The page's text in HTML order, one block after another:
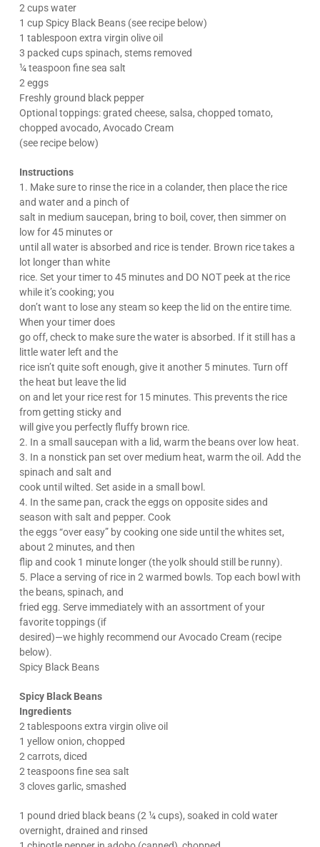
2 cups water
1 cup Spicy Black Beans (see recipe below)
1 tablespoon extra virgin olive oil
3 packed cups spinach, stems removed
¼ teaspoon fine sea salt
2 eggs
Freshly ground black pepper
Optional toppings: grated cheese, salsa, chopped tomato,
chopped avocado, Avocado Cream
(see recipe below)
Instructions
1. Make sure to rinse the rice in a colander, then place the rice
and water and a pinch of
salt in medium saucepan, bring to boil, cover, then simmer on
low for 45 minutes or
until all water is absorbed and rice is tender. Brown rice takes a
lot longer than white
rice. Set your timer to 45 minutes and DO NOT peek at the rice
while it’s cooking; you
don’t want to lose any steam so keep the lid on the entire time.
When your timer does
go off, check to make sure the water is absorbed. If it still has a
little water left and the
rice isn’t quite soft enough, give it another 5 minutes. Turn off
the heat but leave the lid
on and let your rice rest for 15 minutes. This prevents the rice
from getting sticky and
will give you perfectly fluffy brown rice.
2. In a small saucepan with a lid, warm the beans over low heat.
3. In a nonstick pan set over medium heat, warm the oil. Add the
spinach and salt and
cook until wilted. Set aside in a small bowl.
4. In the same pan, crack the eggs on opposite sides and
season with salt and pepper. Cook
the eggs “over easy” by cooking one side until the whites set,
about 2 minutes, and then
flip and cook 1 minute longer (the yolk should still be runny).
5. Place a serving of rice in 2 warmed bowls. Top each bowl with
the beans, spinach, and
fried egg. Serve immediately with an assortment of your
favorite toppings (if
desired)—we highly recommend our Avocado Cream (recipe
below).
Spicy Black Beans
Spicy Black Beans
Ingredients
2 tablespoons extra virgin olive oil
1 yellow onion, chopped
2 carrots, diced
2 teaspoons fine sea salt
3 cloves garlic, smashed
1 pound dried black beans (2 ¼ cups), soaked in cold water
overnight, drained and rinsed